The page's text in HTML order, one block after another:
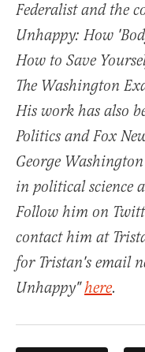
Federalist and the
Unhappy: How
How to Save
The Washington
His work has also
Politics and Fox
George
in political science
Follow him on
contact him at
for Tristan's email
Unhappy"here.